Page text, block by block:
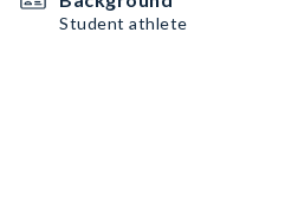
Student athlete